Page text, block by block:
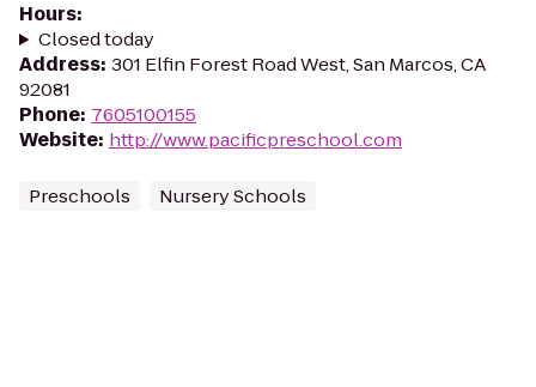
Hours:
Closed today
Address: 301 Elfin Forest Road West, San Marcos, CA
92081
Phone: 7605100155
Website: http://www.pacificpreschool.com
Preschools Nursery Schools